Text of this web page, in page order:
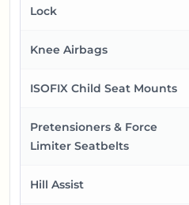
Lock
Knee Airbags
ISOFIX Child Seat Mounts
Pretensioners & Force
Limiter Seatbelts
Hill Assist